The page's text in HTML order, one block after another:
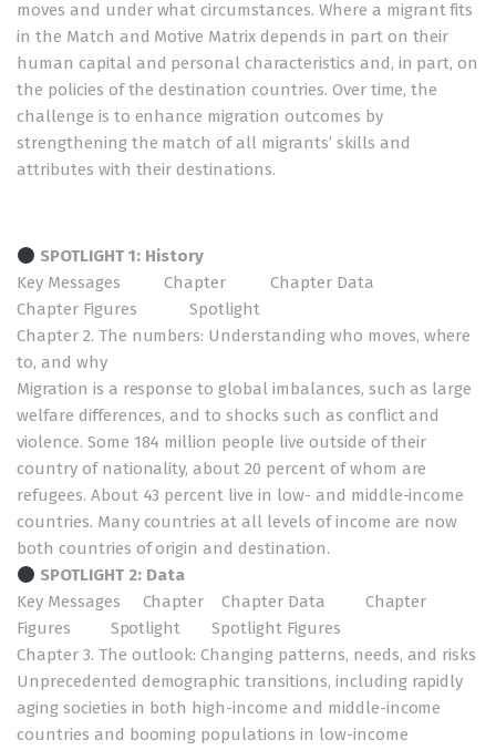
moves and under what circumstances. Where a migrant fits
in the Match and Motive Matrix depends in part on their
human capital and personal characteristics and, in part, on
the policies of the destination countries. Over time, the
challenge is to enhance migration outcomes by
strengthening the match of all migrants’ skills and
attributes with their destinations.
SPOTLIGHT 1: History
Key Messages
Chapter
Chapter Data
Chapter Figures
Spotlight
Chapter 2. The numbers: Understanding who moves, where
to, and why
Migration is a response to global imbalances, such as large
welfare differences, and to shocks such as conflict and
violence. Some 184 million people live outside of their
country of nationality, about 20 percent of whom are
refugees. About 43 percent live in low- and middle-income
countries. Many countries at all levels of income are now
both countries of origin and destination.
SPOTLIGHT 2: Data
Key Messages
Chapter Chapter Data Chapter
Figures SpotlightSpotlight Figures
Chapter 3. The outlook: Changing patterns, needs, and risks
Unprecedented demographic transitions, including rapidly
aging societies in both high-income and middle-income
countries and booming populations in low-income